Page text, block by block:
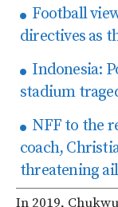
Football
directives as
Indonesia:
stadium
NFF to the
coach,
threatening
In 2019, Chukwu